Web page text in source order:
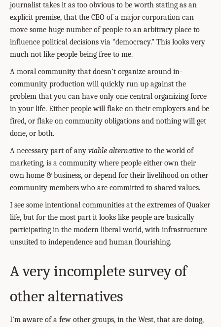
journalist takes it as too obvious to be worth stating as an
explicit premise, that the CEO of a major corporation can
move some huge number of people to an arbitrary place to
influence political decisions via “democracy.” This looks very
much not like people being free to me.
A moral community that doesn’t organize around in-
community production will quickly run up against the
problem that you can have only one central organizing force
in your life. Either people will flake on their employers and be
fired, or flake on community obligations and nothing will get
done, or both.
A necessary part of any viable alternative to the world of
marketing, is a community where people either own their
own home & business, or depend for their livelihood on other
community members who are committed to shared values.
I see some intentional communities at the extremes of Quaker
life, but for the most part it looks like people are basically
participating in the modern liberal world, with infrastructure
unsuited to independence and human flourishing.
A very incomplete survey of
other alternatives
I’m aware of a few other groups, in the West, that are doing,